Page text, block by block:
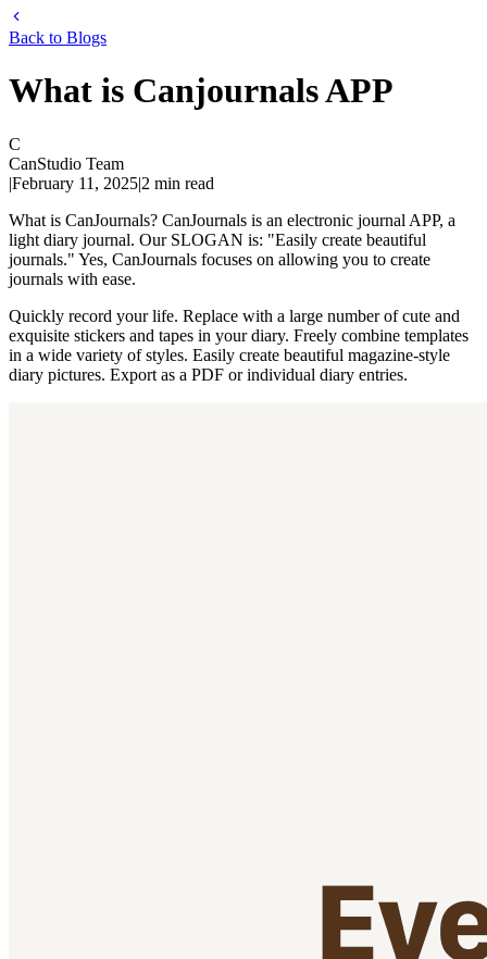
Back to Blogs
What is Canjournals APP
C
CanStudio Team
|February 11, 2025|2 min read
What is CanJournals? CanJournals is an electronic journal APP, a
light diary journal. Our SLOGAN is: "Easily create beautiful
journals." Yes, CanJournals focuses on allowing you to create
journals with ease.
Quickly record your life. Replace with a large number of cute and
exquisite stickers and tapes in your diary. Freely combine templates
in a wide variety of styles. Easily create beautiful magazine-style
diary pictures. Export as a PDF or individual diary entries.